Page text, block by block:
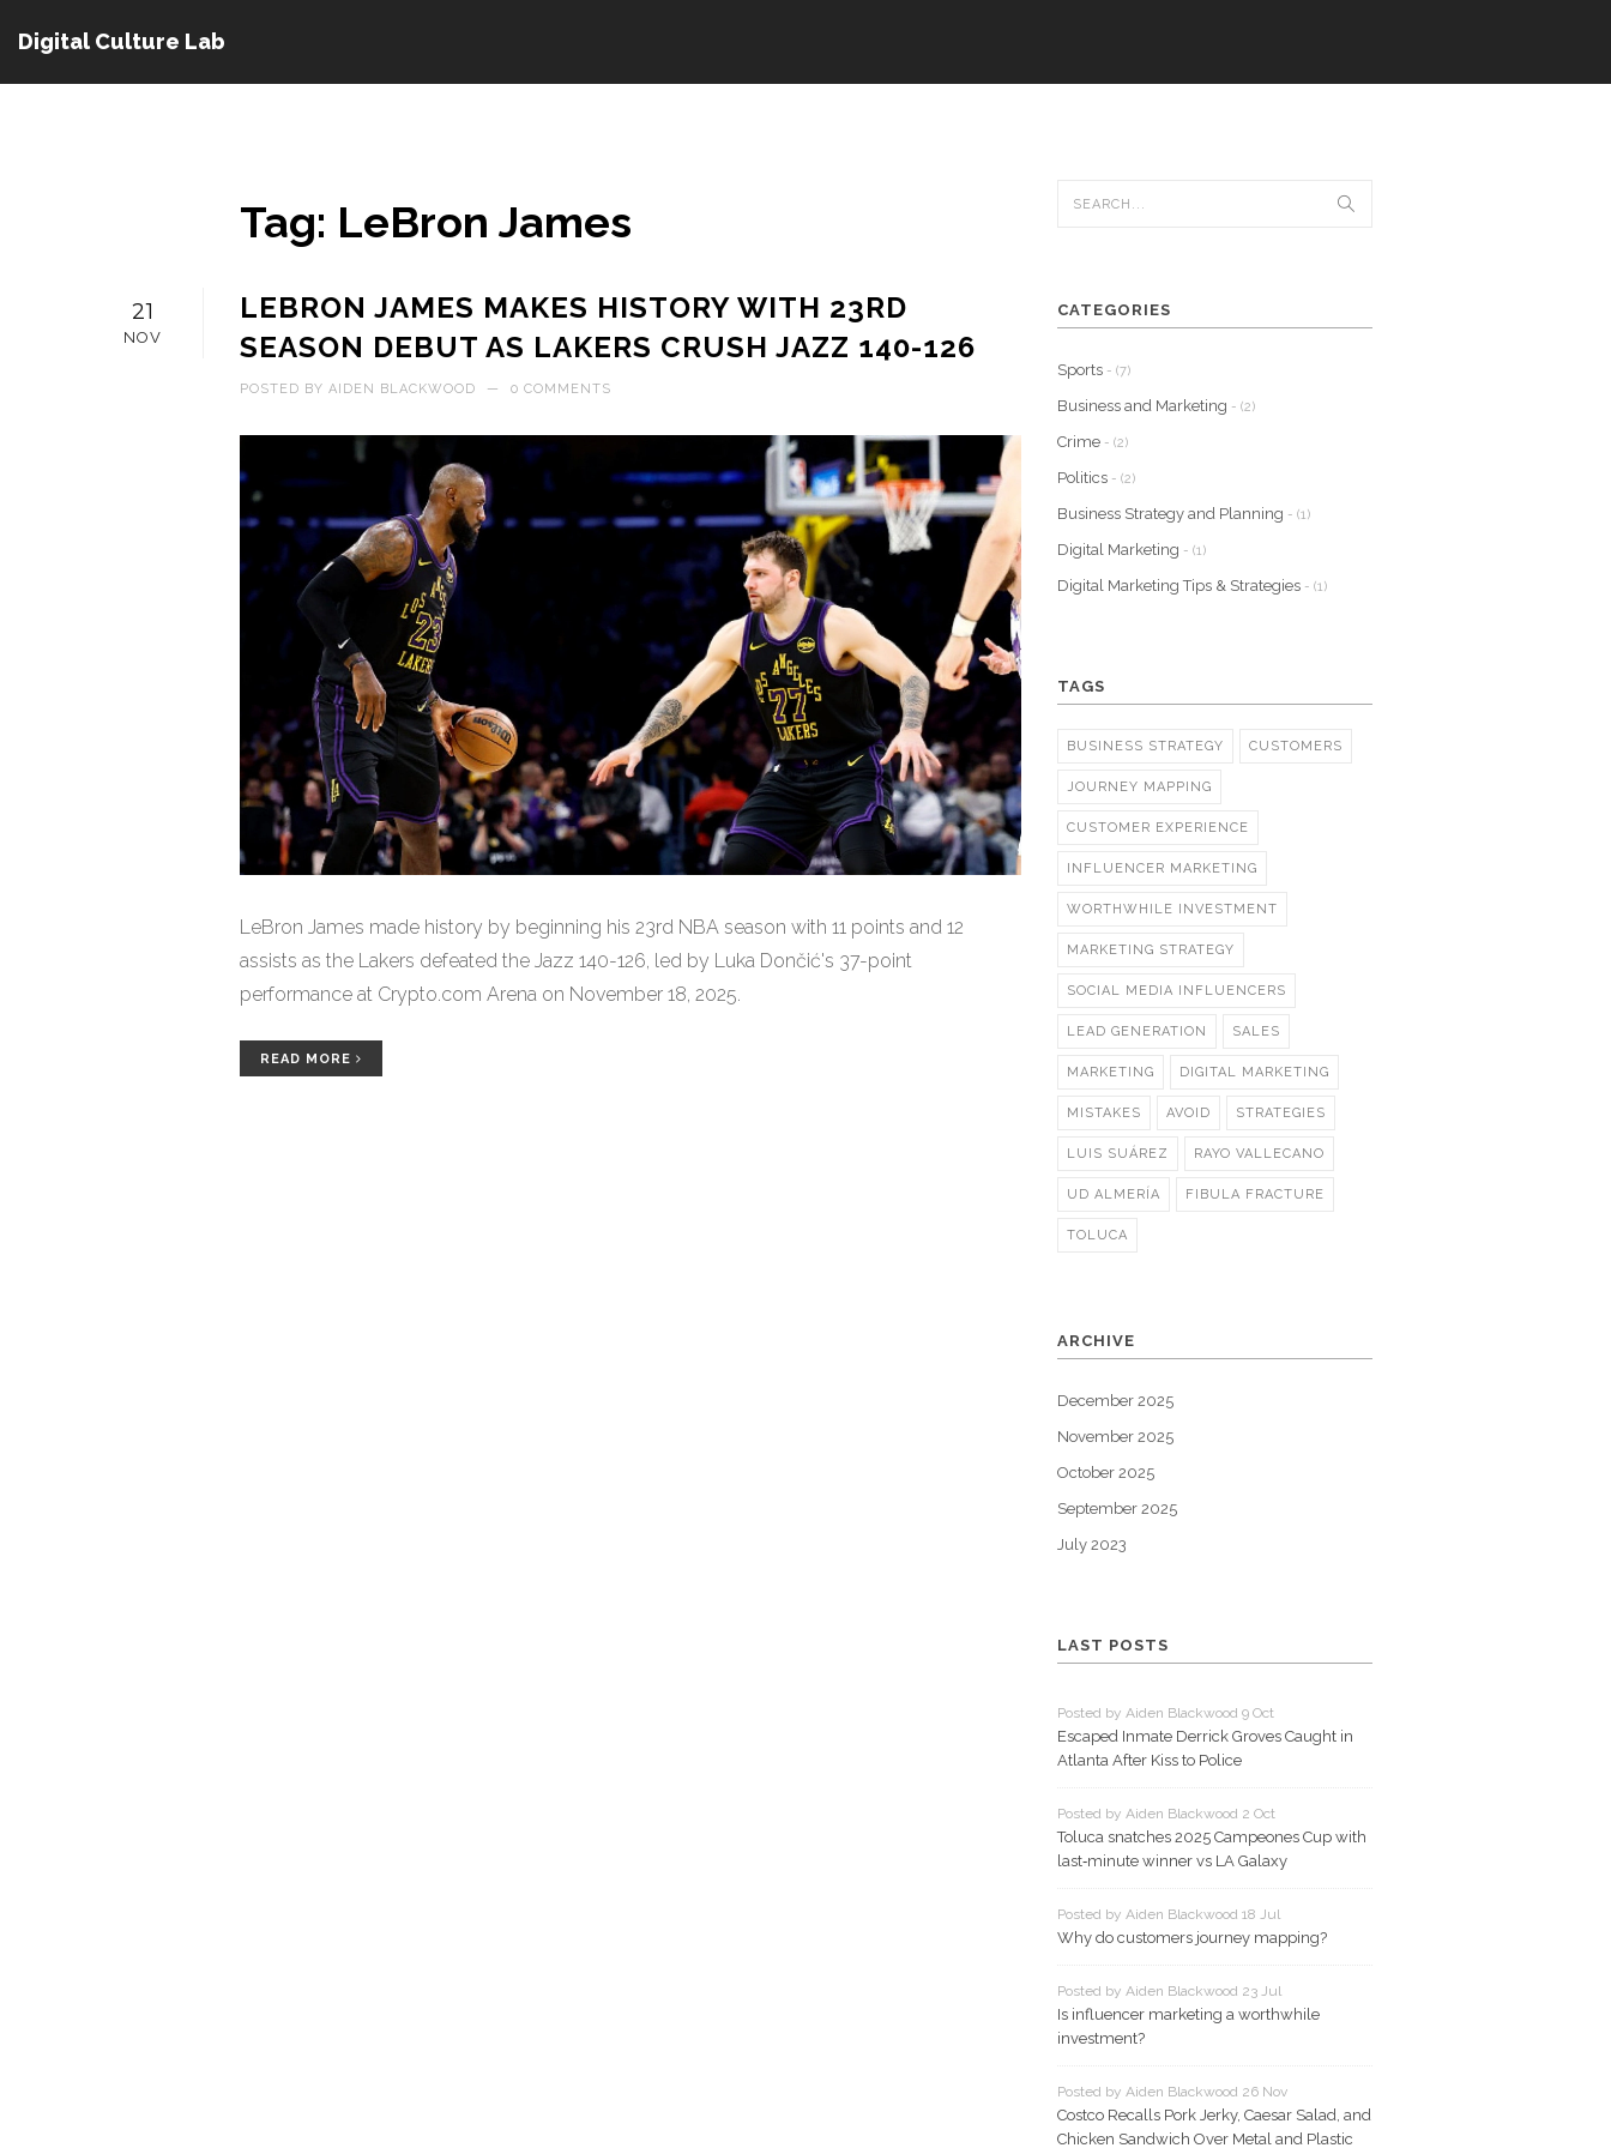
Digital Culture Lab
Tag: LeBron James
21
NOV
LEBRON JAMES MAKES HISTORY WITH 23RD
SEASON DEBUT AS LAKERS CRUSH JAZZ 140-126
POSTED BY AIDEN BLACKWOOD — 0 COMMENTS
LeBron James made history by beginning his 23rd NBA season with 11 points and 12
assists as the Lakers defeated the Jazz 140-126, led by Luka Dončić's 37-point
performance at Crypto.com Arena on November 18, 2025.
READ MORE
CATEGORIES
Sports - (7)
Business and Marketing - (2)
Crime - (2)
Politics - (2)
Business Strategy and Planning - (1)
Digital Marketing - (1)
Digital Marketing Tips & Strategies - (1)
TAGS
BUSINESS STRATEGY CUSTOMERS
JOURNEY MAPPING
CUSTOMER EXPERIENCE
INFLUENCER MARKETING
WORTHWHILE INVESTMENT
MARKETING STRATEGY
SOCIAL MEDIA INFLUENCERS
LEAD GENERATION SALES
MARKETING DIGITAL MARKETING
MISTAKES AVOID STRATEGIES
LUIS SUÁREZ RAYO VALLECANO
UD ALMERÍA FIBULA FRACTURE
TOLUCA
ARCHIVE
December 2025
November 2025
October 2025
September 2025
July 2023
LAST POSTS
Posted by Aiden Blackwood 9 Oct
Escaped Inmate Derrick Groves Caught in
Atlanta After Kiss to Police
Posted by Aiden Blackwood 2 Oct
Toluca snatches 2025 Campeones Cup with
last‑minute winner vs LA Galaxy
Posted by Aiden Blackwood 18 Jul
Why do customers journey mapping?
Posted by Aiden Blackwood 23 Jul
Is influencer marketing a worthwhile
investment?
Posted by Aiden Blackwood 26 Nov
Costco Recalls Pork Jerky, Caesar Salad, and
Chicken Sandwich Over Metal and Plastic